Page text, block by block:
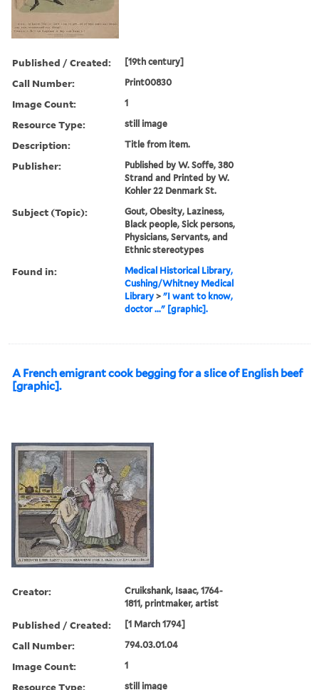
Published / Created: [19th century]
Call Number: Print00830
Image Count: 1
Resource Type: still image
Description: Title from item.
Publisher:
Published by W. Soffe, 380
Strand and Printed by W.
Kohler 22 Denmark St.
Subject (Topic):
Gout, Obesity, Laziness,
Black people, Sick persons,
Physicians, Servants, and
Ethnic stereotypes
Found in:
Medical Historical Library,
Cushing/Whitney Medical
Library >"I want to know,
doctor ..." [graphic].
A French emigrant cook begging for a slice of English beef
[graphic].
Creator:
Cruikshank, Isaac, 1764-
1811, printmaker, artist
Published / Created: [1 March 1794]
Call Number: 794.03.01.04
Image Count: 1
Resource Type: still image